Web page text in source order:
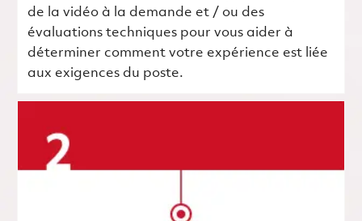
de la vidéo à la demande et / ou des
évaluations techniques pour vous aider à
déterminer comment votre expérience est liée
aux exigences du poste.